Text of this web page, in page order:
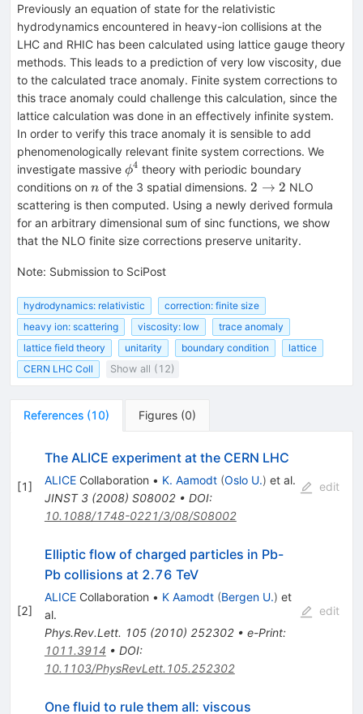
Previously an equation of state for the relativistic
hydrodynamics encountered in heavy-ion collisions at the
LHC and RHIC has been calculated using lattice gauge theory
methods. This leads to a prediction of very low viscosity, due
to the calculated trace anomaly. Finite system corrections to
this trace anomaly could challenge this calculation, since the
lattice calculation was done in an effectively infinite system.
In order to verify this trace anomaly it is sensible to add
phenomenologically relevant finite system corrections. We
investigate massive \phi^4
ϕ4 theory with periodic boundary
conditions on n
n of the 3 spatial dimensions. 2\to2
2 → 2 NLO
scattering is then computed. Using a newly derived formula
for an arbitrary dimensional sum of sinc functions, we show
that the NLO finite size corrections preserve unitarity.
Note: Submission to SciPost
hydrodynamics: relativistic
correction: finite size
heavy ion: scattering
viscosity: low
trace anomaly
lattice field theory
unitarity boundary condition
lattice
CERN LHC Coll
Show all (12)
References (10) Figures (0)
[1]
The ALICE experiment at the CERN LHC
ALICECollaboration • K. Aamodt (Oslo U.) et al.
JINST 3(2008) S08002• DOI:
10.1088/1748-0221/3/08/S08002
edit
[2]
Elliptic flow of charged particles in Pb-
Pb collisions at 2.76 TeV
ALICECollaboration • K Aamodt (Bergen U.) et
al.
Phys.Rev.Lett. 105(2010) 252302• e-Print:
1011.3914 • DOI:
10.1103/PhysRevLett.105.252302
edit
One fluid to rule them all: viscous